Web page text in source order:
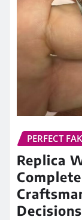
PERFECT
Replica
Decisions